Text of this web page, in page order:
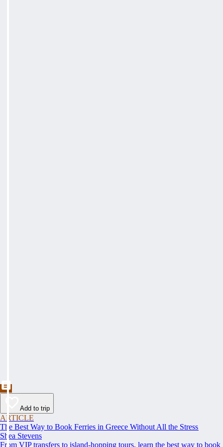
Add to trip
ARTICLE
The Best Way to Book Ferries in Greece Without All the Stress
Shea Stevens
From VIP transfers to island-hopping tours, learn the best way to book